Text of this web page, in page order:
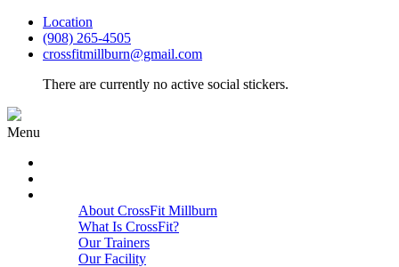
Location
(908) 265-4505
crossfitmillburn@gmail.com
There are currently no active social stickers.
Menu
About CrossFit Millburn
What Is CrossFit?
Our Trainers
Our Facility